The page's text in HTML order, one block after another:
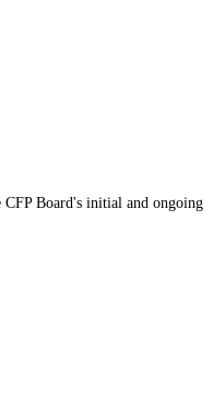
Board's initial and ongoing